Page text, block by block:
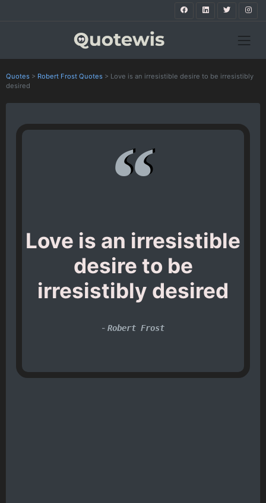
Quotes > Robert Frost Quotes > Love is an irresistible desire to be irresistibly
desired
Love is an irresistible
desire to be
irresistibly desired
- Robert Frost